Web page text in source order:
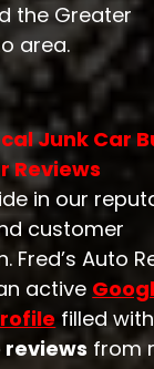
the Greater
area.
Junk Car
Reviews
in our
customer
Fred’s Auto
active
filled with
from